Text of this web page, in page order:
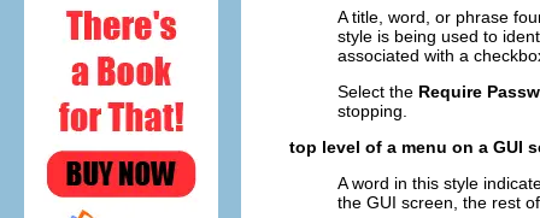
A title, word, or phrase
style is being used to
associated with a
Select the Require
stopping.
top level of a menu on a GUI
A word in this style
the GUI screen, the rest